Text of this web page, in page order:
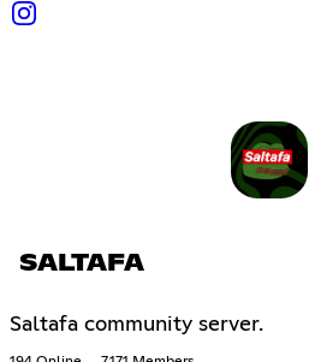
SALTAFA
Saltafa community server.